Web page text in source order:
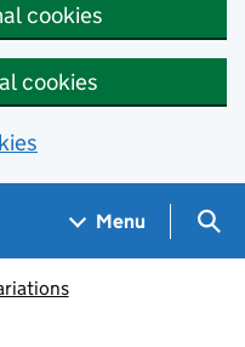
cookies
cookies
Menu